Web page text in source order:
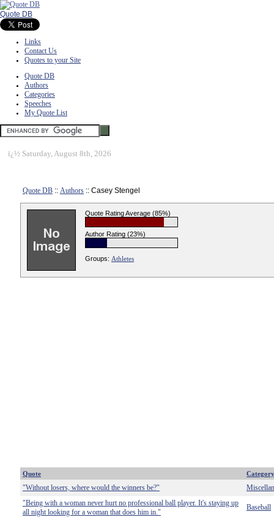
Quote DB
Links
Contact Us
Quotes to your Site
Quote DB
Authors
Categories
Speeches
My Quote List
ï¿½ Saturday, August 8th, 2026
Quote DB :: Authors :: Casey Stengel
Quote Rating Average (85%)
Author Rating (23%)
Groups: Athletes
Quote Category
"Without losers, where would the winners be?"
"Being with a woman never hurt no professional ball player. It's staying up
all night looking for a woman that does him in."
Baseball